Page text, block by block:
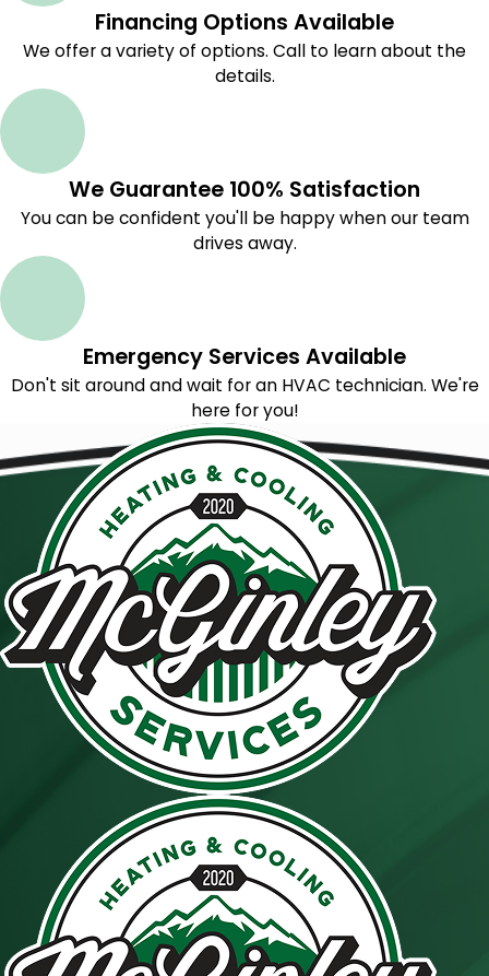
Financing Options Available
We offer a variety of options. Call to learn about the
details.
We Guarantee 100% Satisfaction
You can be confident you'll be happy when our team
drives away.
Emergency Services Available
Don't sit around and wait for an HVAC technician. We're
here for you!